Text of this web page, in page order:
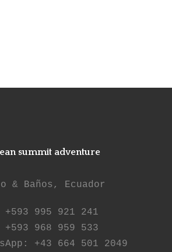
summit adventure
& Baños, Ecuador
995 921 241
968 959 533
+43 664 501 2049